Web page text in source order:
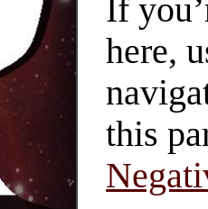
If
here,
this